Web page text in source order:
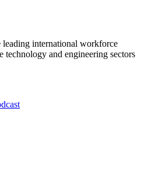
international workforce
technology and engineering sectors